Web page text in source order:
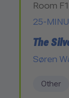
Room
25-
The
Søren
Other